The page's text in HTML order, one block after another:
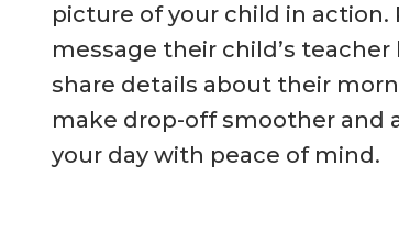
picture of your child in action.
message their child’s
share details about their
make drop-off smoother and
your day with peace of mind.